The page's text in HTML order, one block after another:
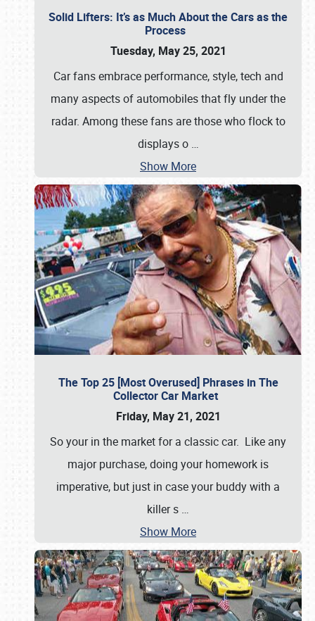
Solid Lifters: It’s as Much About the Cars as the
Process
Tuesday, May 25, 2021
Car fans embrace performance, style, tech and
many aspects of automobiles that fly under the
radar. Among these fans are those who flock to
displays o …
Show More
The Top 25 [Most Overused] Phrases in The
Collector Car Market
Friday, May 21, 2021
So your in the market for a classic car. Like any
major purchase, doing your homework is
imperative, but just in case your buddy with a
killer s …
Show More